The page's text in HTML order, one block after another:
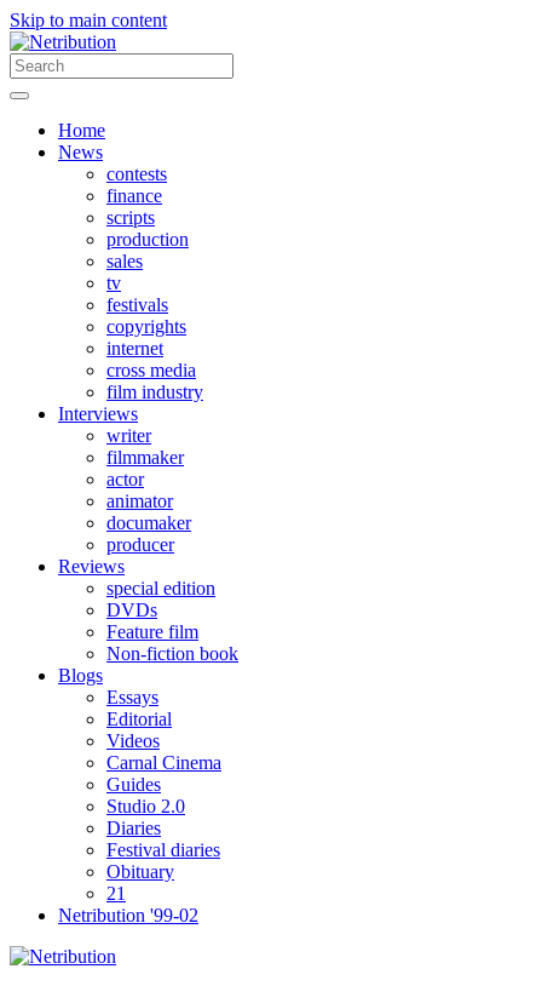
Skip to main content
Home
News
contests
finance
scripts
production
sales
tv
festivals
copyrights
internet
cross media
film industry
Interviews
writer
filmmaker
actor
animator
documaker
producer
Reviews
special edition
DVDs
Feature film
Non-fiction book
Blogs
Essays
Editorial
Videos
Carnal Cinema
Guides
Studio 2.0
Diaries
Festival diaries
Obituary
21
Netribution '99-02